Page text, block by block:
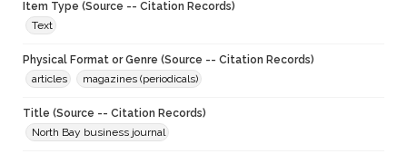
Item Type (Source -- Citation Records)
Text
Physical Format or Genre (Source -- Citation Records)
articles
magazines (periodicals)
Title (Source -- Citation Records)
North Bay business journal